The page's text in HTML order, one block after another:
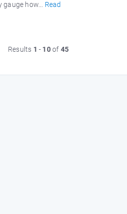
how... Read
Results 1 - 10of 45